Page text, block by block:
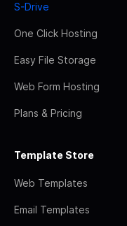
S-Drive
One Click Hosting
Easy File Storage
Web Form Hosting
Plans & Pricing
Template Store
Web Templates
Email Templates